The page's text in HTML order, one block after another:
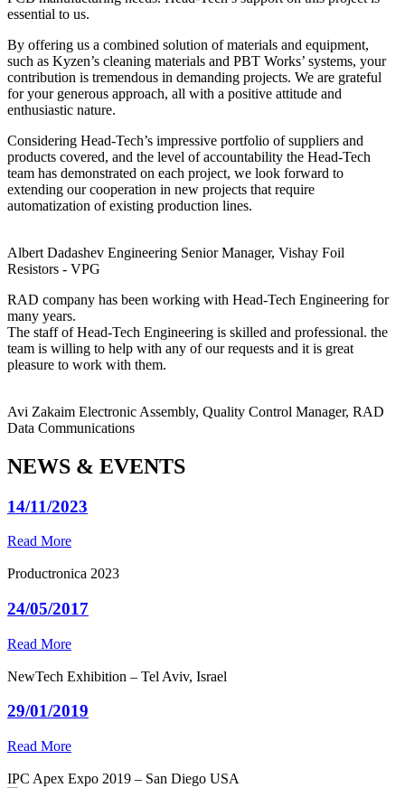
essential to us.
By offering us a combined solution of materials and equipment,
such as Kyzen’s cleaning materials and PBT Works’ systems, your
contribution is tremendous in demanding projects. We are grateful
for your generous approach, all with a positive attitude and
enthusiastic nature.
Considering Head-Tech’s impressive portfolio of suppliers and
products covered, and the level of accountability the Head-Tech
team has demonstrated on each project, we look forward to
extending our cooperation in new projects that require
automatization of existing production lines.
Albert Dadashev Engineering Senior Manager, Vishay Foil
Resistors - VPG
RAD company has been working with Head-Tech Engineering for
many years.
The staff of Head-Tech Engineering is skilled and professional. the
team is willing to help with any of our requests and it is great
pleasure to work with them.
Avi Zakaim Electronic Assembly, Quality Control Manager, RAD
Data Communications
NEWS & EVENTS
14/11/2023
Read More
Productronica 2023
24/05/2017
Read More
NewTech Exhibition – Tel Aviv, Israel
29/01/2019
Read More
IPC Apex Expo 2019 – San Diego USA